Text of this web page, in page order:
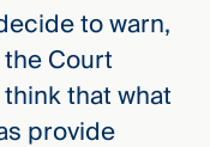
to warn,
Court
that what
provide